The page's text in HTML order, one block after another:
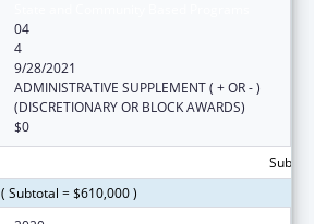
04
4
9/28/2021
ADMINISTRATIVE SUPPLEMENT ( + OR - )
(DISCRETIONARY OR BLOCK AWARDS)
$0
Subtotal = $610,000 )